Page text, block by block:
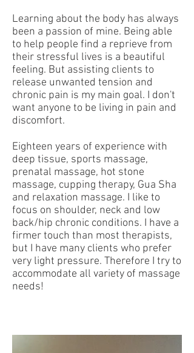
Learning about the body has always
been a passion of mine. Being able
to help people find a reprieve from
their stressful lives is a beautiful
feeling. But assisting clients to
release unwanted tension and
chronic pain is my main goal. I don't
want anyone to be living in pain and
discomfort.
Eighteen years of experience with
deep tissue, sports massage,
prenatal massage, hot stone
massage, cupping therapy, Gua Sha
and relaxation massage. I like to
focus on shoulder, neck and low
back/hip chronic conditions. I have a
firmer touch than most therapist​s,
but I have many clients who prefer
very light pressure. Therefore I try to
accommodate all variety of massage
needs!